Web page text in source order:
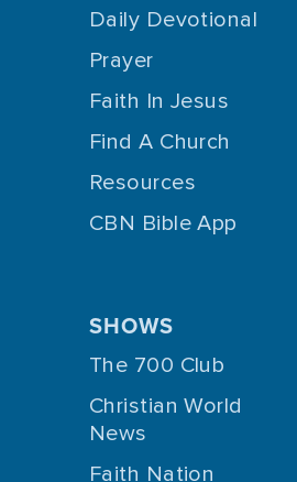
Daily Devotional
Prayer
Faith In Jesus
Find A Church
Resources
CBN Bible App
SHOWS
The 700 Club
Christian World
News
Faith Nation